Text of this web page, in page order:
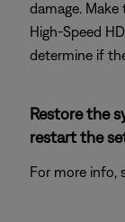
damage.
High-Speed
determine if
Restore the
restart the
For more info,